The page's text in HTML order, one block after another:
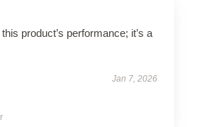
product’s performance; it’s a
Jan 7, 2026